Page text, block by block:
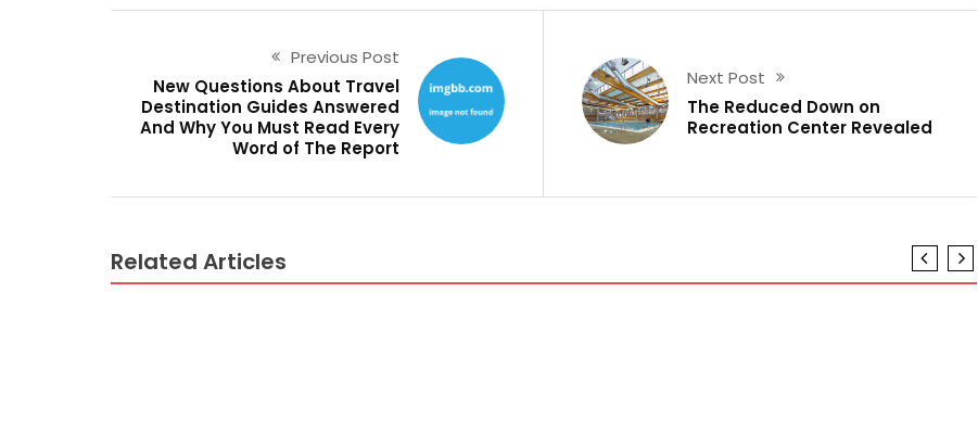
Previous Post
New Questions About Travel
Destination Guides Answered
And Why You Must Read Every
Word of The Report
Next Post
The Reduced Down on
Recreation Center Revealed
Related Articles